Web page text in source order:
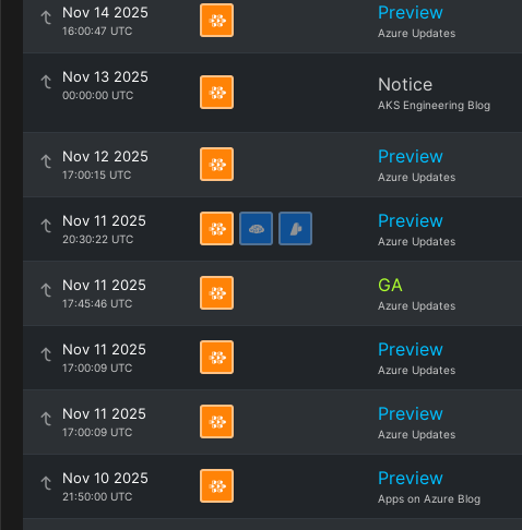
Nov 14 2025
16:00:47 UTC
Preview
Azure Updates
Nov 13 2025
00:00:00 UTC Notice
AKS Engineering Blog
Nov 12 2025
17:00:15 UTC
Preview
Azure Updates
Nov 11 2025
20:30:22 UTC
Preview
Azure Updates
Nov 11 2025
17:45:46 UTC
GA
Azure Updates
Nov 11 2025
17:00:09 UTC
Preview
Azure Updates
Nov 11 2025
17:00:09 UTC
Preview
Azure Updates
Nov 10 2025
21:50:00 UTC
Preview
Apps on Azure Blog